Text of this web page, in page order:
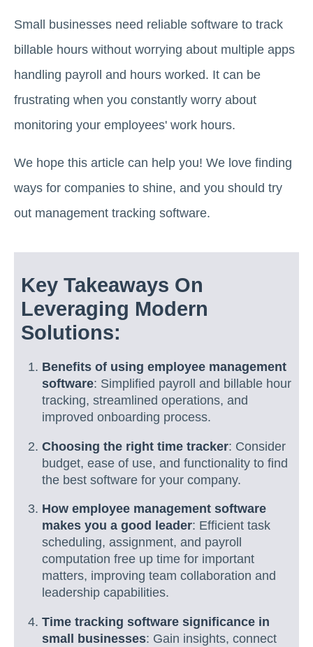
Small businesses need reliable software to track
billable hours without worrying about multiple apps
handling payroll and hours worked. It can be
frustrating when you constantly worry about
monitoring your employees' work hours.
We hope this article can help you! We love finding
ways for companies to shine, and you should try
out management tracking software.
Key Takeaways On
Leveraging Modern
Solutions:
Benefits of using employee management
software: Simplified payroll and billable hour
tracking, streamlined operations, and
improved onboarding process.
Choosing the right time tracker: Consider
budget, ease of use, and functionality to find
the best software for your company.
How employee management software
makes you a good leader: Efficient task
scheduling, assignment, and payroll
computation free up time for important
matters, improving team collaboration and
leadership capabilities.
Time tracking software significance in
small businesses: Gain insights, connect